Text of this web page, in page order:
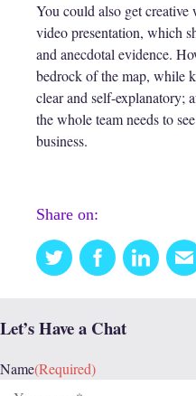
You could also get
video presentation, which
and anecdotal evidence.
bedrock of the map, while
clear and self-explanatory;
the whole team needs to
business.
Share on:
Twitter FacebookLinkedin
this
Let’s Have a Chat
Name(Required)